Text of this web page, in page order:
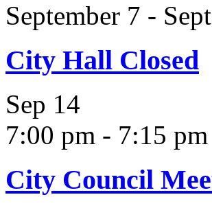
September 7 -
City Hall Closed
Sep 14
7:00 pm - 7:15 pm
City Council